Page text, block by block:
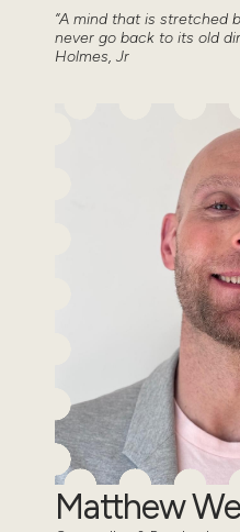
“A mind that is stretched
never go back to its old
Holmes, Jr
Matthew